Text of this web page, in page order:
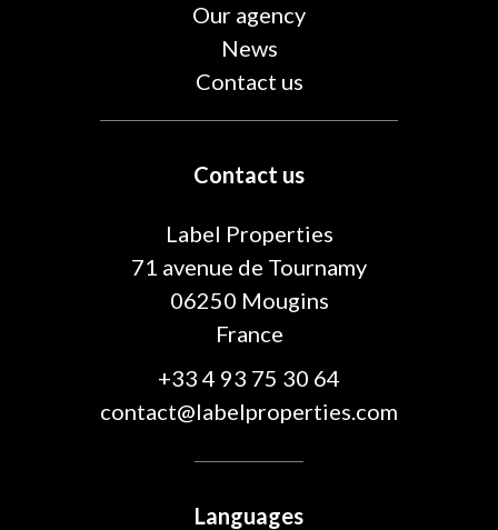
Our agency
News
Contact us
Contact us
Label Properties
71 avenue de Tournamy
06250 Mougins
France
+33 4 93 75 30 64
contact@labelproperties.com
Languages